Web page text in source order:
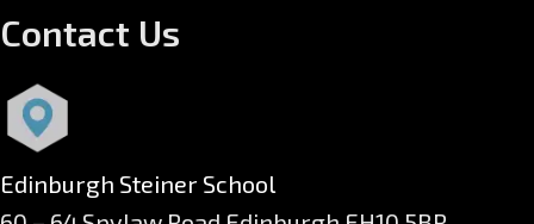
Contact Us
Edinburgh Steiner School